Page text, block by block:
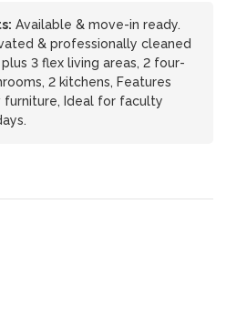
Available & move-in ready.
& professionally cleaned
plus 3 flex living areas, 2 four-
2 kitchens, Features
furniture, Ideal for faculty